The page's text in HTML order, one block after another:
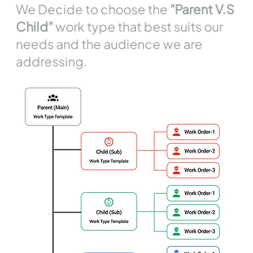
We Decide to choose the "Parent V.S
Child"work type that best suits our
needs and the audience we are
addressing.